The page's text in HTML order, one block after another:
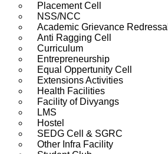
Placement Cell
NSS/NCC
Academic Grievance Redressal
Anti Ragging Cell
Curriculum
Entrepreneurship
Equal Oppertunity Cell
Extensions Activities
Health Facilities
Facility of Divyangs
LMS
Hostel
SEDG Cell & SGRC
Other Infra Facility